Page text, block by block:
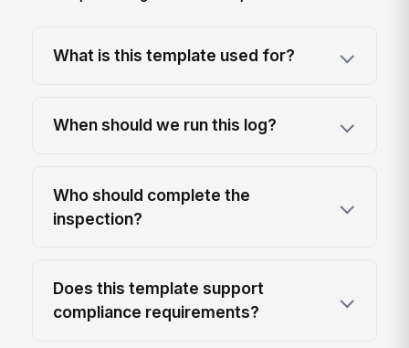
What is this template used for?
When should we run this log?
Who should complete the
inspection?
Does this template support
compliance requirements?